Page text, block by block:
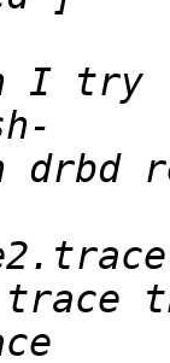
I try
drbd